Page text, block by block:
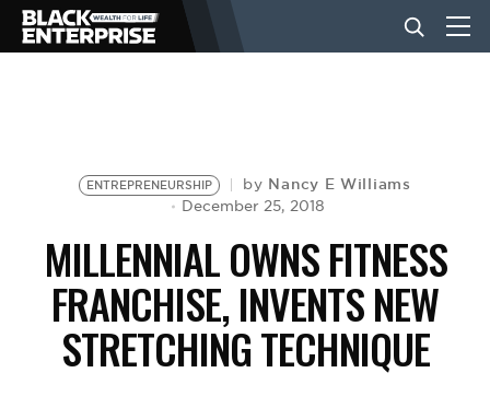
NEWS
LIFESTYLE
EVENTS
ENTREPRENEURSHIP by Nancy E Williams
December 25, 2018
MILLENNIAL OWNS FITNESS
FRANCHISE, INVENTS NEW
STRETCHING TECHNIQUE